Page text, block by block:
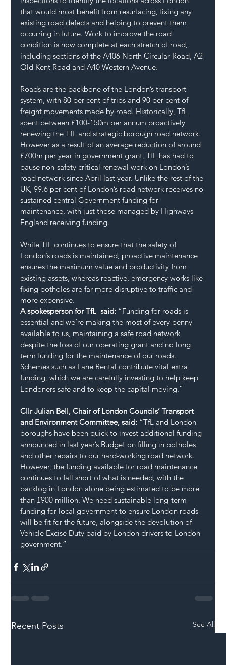
that would most benefit from resurfacing, fixing any
existing road defects and helping to prevent them
occurring in future. Work to improve the road
condition is now complete at each stretch of road,
including sections of the A406 North Circular Road, A2
Old Kent Road and A40 Western Avenue.
Roads are the backbone of the London’s transport
system, with 80 per cent of trips and 90 per cent of
freight movements made by road. Historically, TfL
spent between £100-150m per annum proactively
renewing the TfL and strategic borough road network.
However as a result of an average reduction of around
£700m per year in government grant, TfL has had to
pause non-safety critical renewal work on London’s
road network since April last year. Unlike the rest of the
UK, 99.6 per cent of London’s road network receives no
sustained central Government funding for
maintenance, with just those managed by Highways
England receiving funding.
While TfL continues to ensure that the safety of
London’s roads is maintained, proactive maintenance
ensures the maximum value and productivity from
existing assets, whereas reactive, emergency works like
fixing potholes are far more disruptive to traffic and
more expensive.
A spokesperson for TfL  said: “Funding for roads is
essential and we’re making the most of every penny
available to us, maintaining a safe road network
despite the loss of our operating grant and no long
term funding for the maintenance of our roads.
Schemes such as Lane Rental contribute vital extra
funding, which we are carefully investing to help keep
Londoners safe and to keep the capital moving.”
Cllr Julian Bell, Chair of London Councils’ Transport
and Environment Committee, said: “TfL and London
boroughs have been quick to invest additional funding
announced in last year’s Budget on filling in potholes
and other repairs to our hard-working road network.
However, the funding available for road maintenance
continues to fall short of what is needed, with the
backlog in London alone being estimated to be more
than £900 million. We need sustainable long-term
funding for local government to ensure London roads
will be fit for the future, alongside the devolution of
Vehicle Excise Duty paid by London drivers to London
government.”
Recent Posts See All